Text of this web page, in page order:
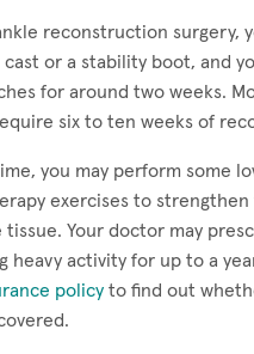
reconstruction surgery,
cast or a stability boot, and
for around two weeks.
six to ten weeks of
you may perform some
exercises to strengthen
tissue. Your doctor may
heavy activity for up to a
policy to find out